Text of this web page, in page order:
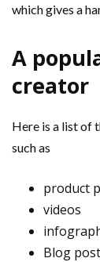
which gives a
A
creator
Here is a list of
such as
product
videos
Blog post